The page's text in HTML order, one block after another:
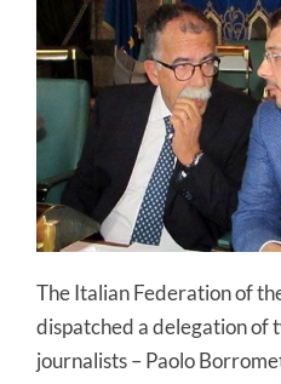
The Italian Federation of
dispatched a delegation
journalists – Paolo